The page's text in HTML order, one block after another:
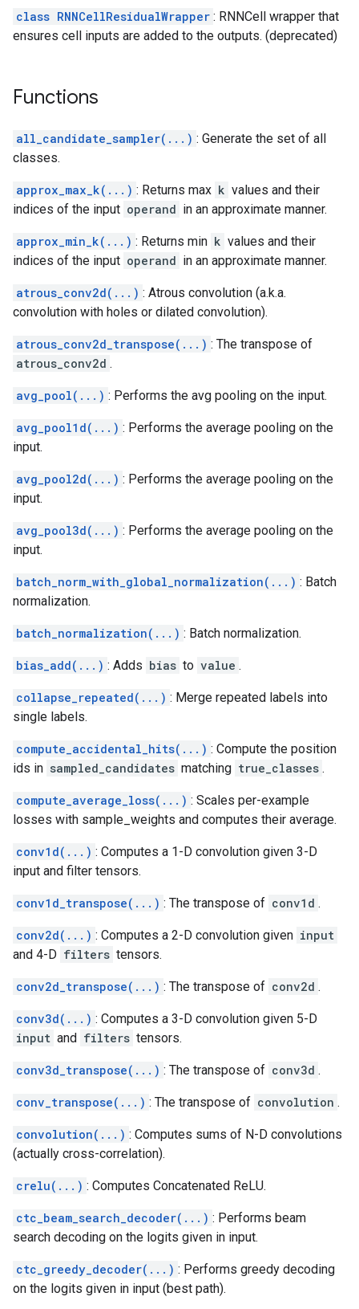
class RNNCellResidualWrapper : RNNCell wrapper that
ensures cell inputs are added to the outputs. (deprecated)
Functions
all_candidate_sampler(...) : Generate the set of all
classes.
approx_max_k(...) : Returns max k values and their
indices of the input operand in an approximate manner.
approx_min_k(...) : Returns min k values and their
indices of the input operand in an approximate manner.
atrous_conv2d(...) : Atrous convolution (a.k.a.
convolution with holes or dilated convolution).
atrous_conv2d_transpose(...) : The transpose of
atrous_conv2d .
avg_pool(...) : Performs the avg pooling on the input.
avg_pool1d(...) : Performs the average pooling on the
input.
avg_pool2d(...) : Performs the average pooling on the
input.
avg_pool3d(...) : Performs the average pooling on the
input.
batch_norm_with_global_normalization(...) : Batch
normalization.
batch_normalization(...) : Batch normalization.
bias_add(...) : Adds bias to value .
collapse_repeated(...) : Merge repeated labels into
single labels.
compute_accidental_hits(...) : Compute the position
ids in sampled_candidates matching true_classes .
compute_average_loss(...) : Scales per-example
losses with sample_weights and computes their average.
conv1d(...) : Computes a 1-D convolution given 3-D
input and filter tensors.
conv1d_transpose(...) : The transpose of conv1d .
conv2d(...) : Computes a 2-D convolution given input
and 4-D filters tensors.
conv2d_transpose(...) : The transpose of conv2d .
conv3d(...) : Computes a 3-D convolution given 5-D
input and filters tensors.
conv3d_transpose(...) : The transpose of conv3d .
conv_transpose(...) : The transpose of convolution .
convolution(...) : Computes sums of N-D convolutions
(actually cross-correlation).
crelu(...) : Computes Concatenated ReLU.
ctc_beam_search_decoder(...) : Performs beam
search decoding on the logits given in input.
ctc_greedy_decoder(...) : Performs greedy decoding
on the logits given in input (best path).